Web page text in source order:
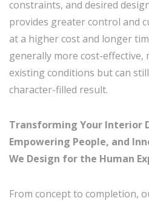
constraints, and desired
provides greater control and
at a higher cost and longer
generally more cost-effective,
existing conditions but can
character-filled result.
Transforming Your Interior
Empowering People, and
We Design for the Human
From concept to completion,